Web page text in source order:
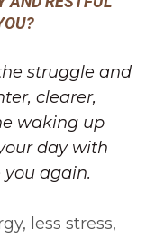
struggle and
clearer,
waking up
day with
again.
less stress,